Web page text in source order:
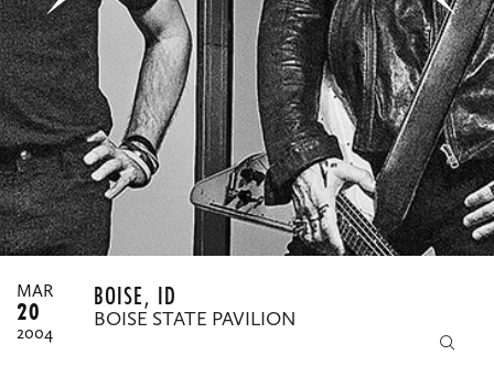
MY ORDERS
MAR
20
2004
BOISE, ID
BOISE STATE PAVILION